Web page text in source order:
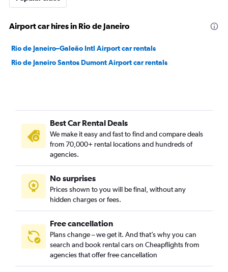
Airport car hires in Rio de Janeiro
Rio de Janeiro–Galeão Intl Airport car rentals
Rio de Janeiro Santos Dumont Airport car rentals
Best Car Rental Deals
We make it easy and fast to find and compare deals
from 70,000+ rental locations and hundreds of
agencies.
No surprises
Prices shown to you will be final, without any
hidden charges or fees.
Free cancellation
Plans change – we get it. And that’s why you can
search and book rental cars on Cheapflights from
agencies that offer free cancellation